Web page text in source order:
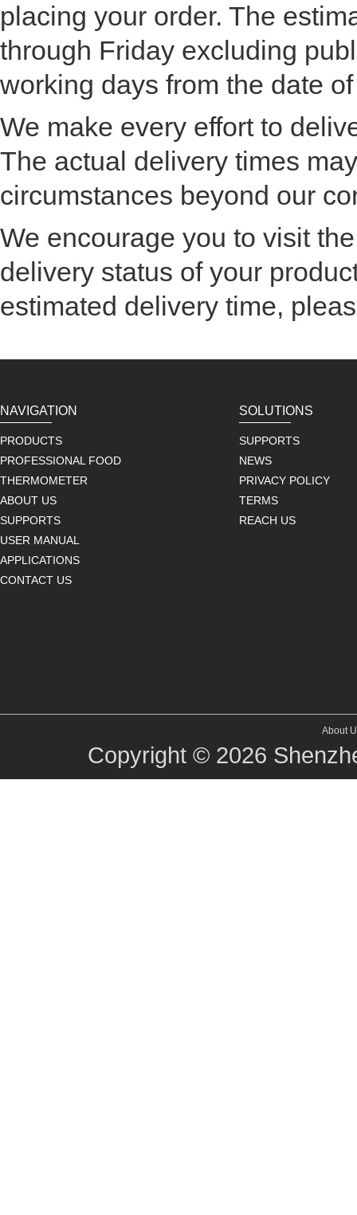
placing your order. The
through Friday excluding
working days from the date
We make every effort to
The actual delivery times
circumstances beyond our
We encourage you to visit
delivery status of your
estimated delivery time,
NAVIGATION
PRODUCTS
PROFESSIONAL FOOD
THERMOMETER
ABOUT US
SUPPORTS
USER MANUAL
APPLICATIONS
CONTACT US
SOLUTIONS
SUPPORTS
NEWS
PRIVACY POLICY
TERMS
REACH US
About
Copyright © 2026